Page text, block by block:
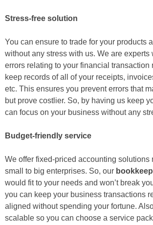
Stress-free solution
You can ensure to trade for your products
without any stress with us. We are experts
errors relating to your financial transaction
keep records of all of your receipts,
etc. This ensures you prevent errors that
but prove costlier. So, by having us keep
can focus on your business without any
Budget-friendly service
We offer fixed-priced accounting solutions
small to big enterprises. So, our
would fit to your needs and won’t break
you can keep your business transactions
aligned without spending your fortune.
scalable so you can choose a service